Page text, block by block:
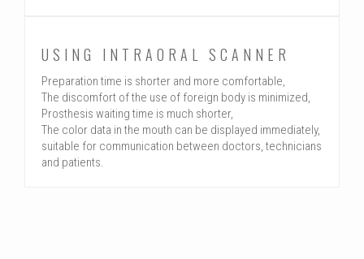
USING INTRAORAL SCANNER
Preparation time is shorter and more comfortable,
The discomfort of the use of foreign body is minimized,
Prosthesis waiting time is much shorter,
The color data in the mouth can be displayed immediately,
suitable for communication between doctors, technicians
and patients.